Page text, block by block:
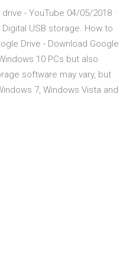
- YouTube 04/05/2018 ·
USB storage. How to
Drive - Download Google
10 PCs but also
software may vary, but
7, Windows Vista and